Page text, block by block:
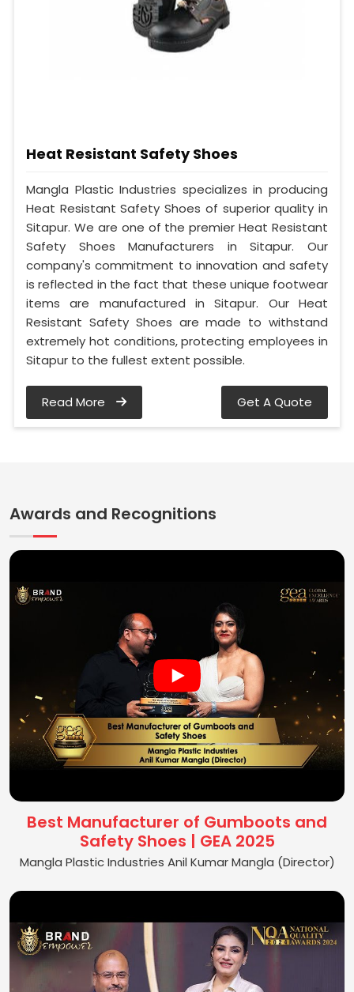
Heat Resistant Safety Shoes
Mangla Plastic Industries specializes in producing
Heat Resistant Safety Shoes of superior quality in
Sitapur. We are one of the premier Heat Resistant
Safety Shoes Manufacturers in Sitapur. Our
company's commitment to innovation and safety
is reflected in the fact that these unique footwear
items are manufactured in Sitapur. Our Heat
Resistant Safety Shoes are made to withstand
extremely hot conditions, protecting employees in
Sitapur to the fullest extent possible.
Read More Get A Quote
Awards and Recognitions
Best Manufacturer of Gumboots and
Safety Shoes | GEA 2025
Mangla Plastic Industries Anil Kumar Mangla (Director)